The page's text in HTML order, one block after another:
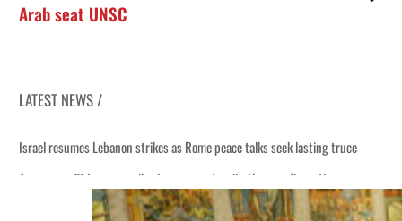
Arab seat UNSC
LATEST NEWS /
Israel resumes Lebanon strikes as Rome peace talks seek lasting truce
Aramco profit jumps as oil prices surge despite Hormuz disruption
Cyber resilience is more than recovering from an attack